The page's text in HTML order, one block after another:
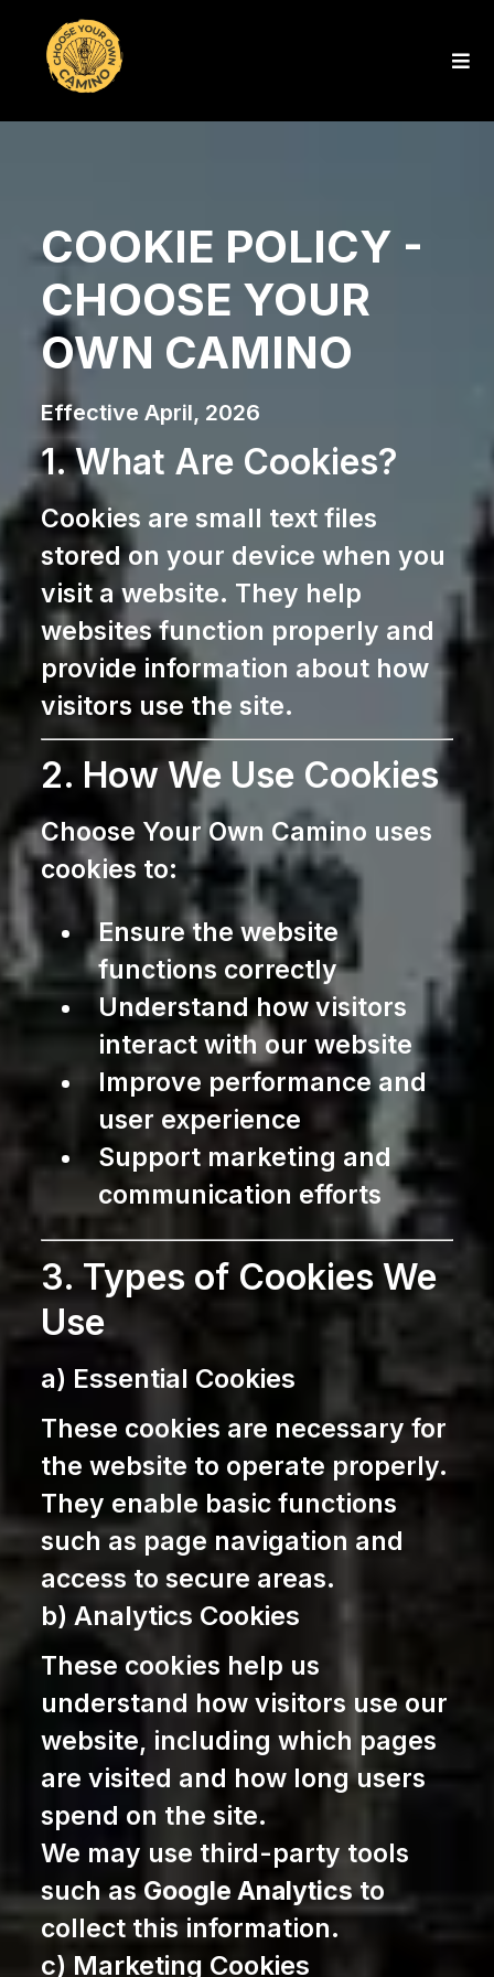
COOKIE POLICY -
CHOOSE YOUR
OWN CAMINO
Effective April, 2026
1. What Are Cookies?
Cookies are small text files
stored on your device when you
visit a website. They help
websites function properly and
provide information about how
visitors use the site.
2. How We Use Cookies
Choose Your Own Camino uses
cookies to:
Ensure the website
functions correctly
Understand how visitors
interact with our website
Improve performance and
user experience
Support marketing and
communication efforts
3. Types of Cookies We
Use
a) Essential Cookies
These cookies are necessary for
the website to operate properly.
They enable basic functions
such as page navigation and
access to secure areas.
b) Analytics Cookies
These cookies help us
understand how visitors use our
website, including which pages
are visited and how long users
spend on the site.
We may use third-party tools
such asGoogle Analyticsto
collect this information.
c) Marketing Cookies